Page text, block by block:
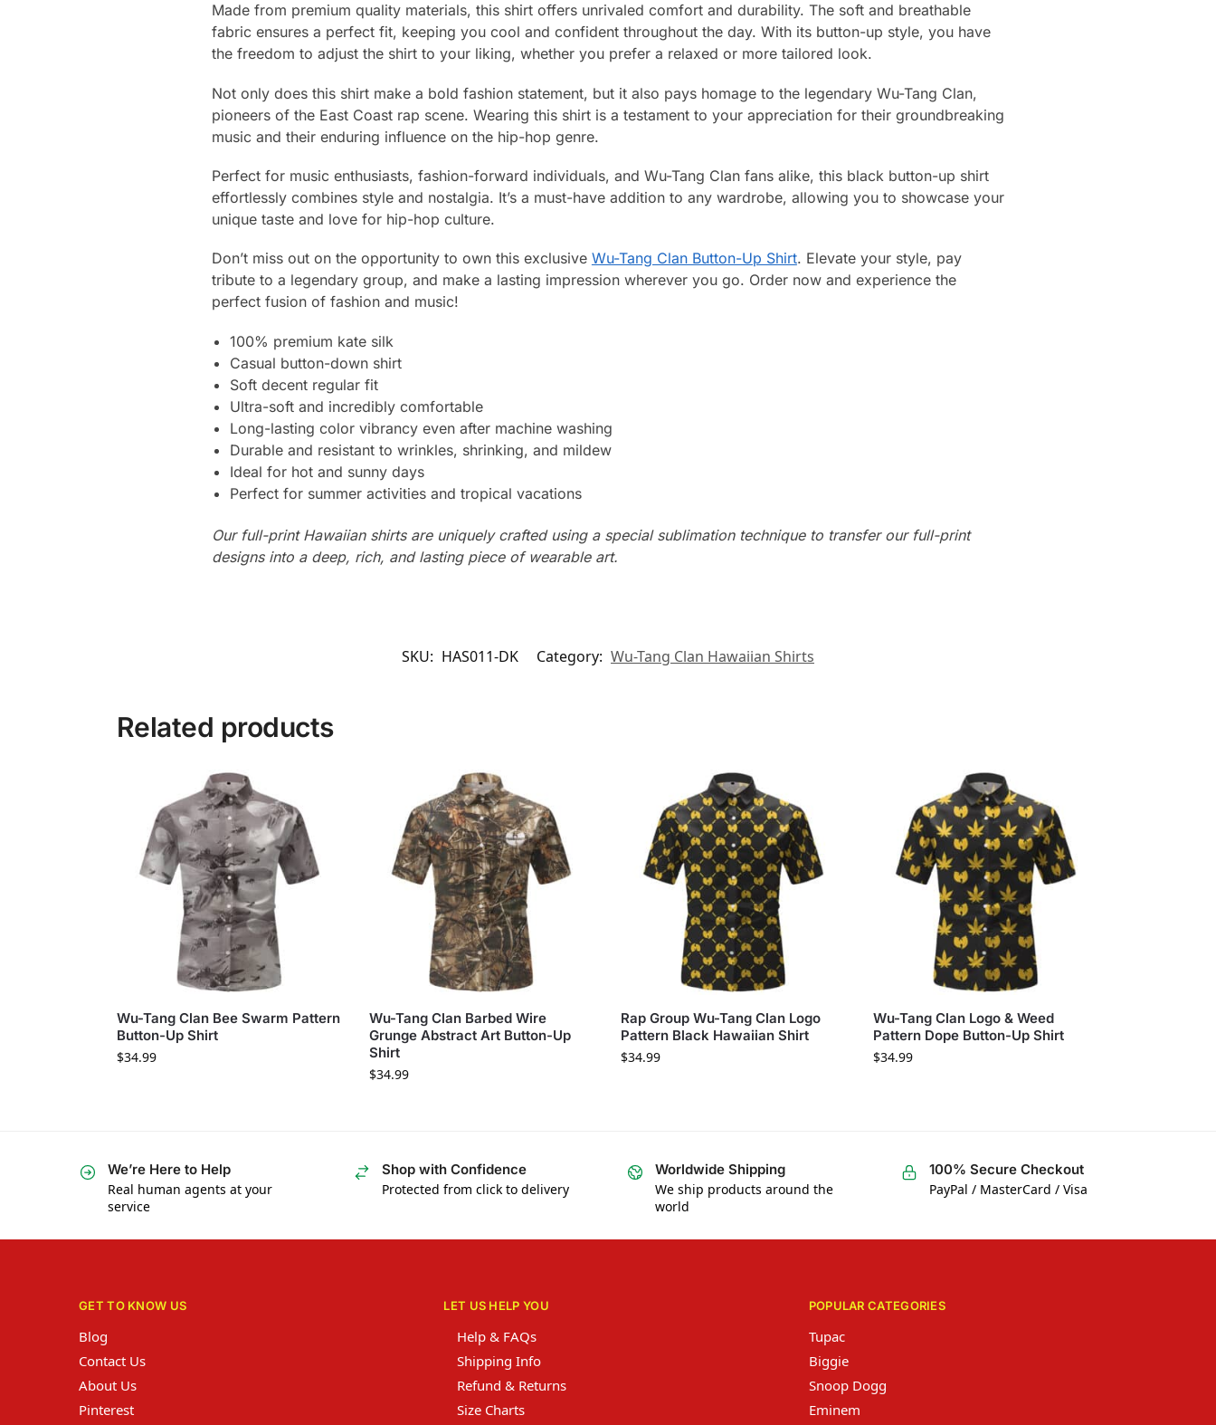
Made from premium quality materials, this shirt offers unrivaled comfort and durability. The soft and breathable
fabric ensures a perfect fit, keeping you cool and confident throughout the day. With its button-up style, you have
the freedom to adjust the shirt to your liking, whether you prefer a relaxed or more tailored look.
Not only does this shirt make a bold fashion statement, but it also pays homage to the legendary Wu-Tang Clan,
pioneers of the East Coast rap scene. Wearing this shirt is a testament to your appreciation for their groundbreaking
music and their enduring influence on the hip-hop genre.
Perfect for music enthusiasts, fashion-forward individuals, and Wu-Tang Clan fans alike, this black button-up shirt
effortlessly combines style and nostalgia. It’s a must-have addition to any wardrobe, allowing you to showcase your
unique taste and love for hip-hop culture.
Don’t miss out on the opportunity to own this exclusive Wu-Tang Clan Button-Up Shirt. Elevate your style, pay
tribute to a legendary group, and make a lasting impression wherever you go. Order now and experience the
perfect fusion of fashion and music!
100% premium kate silk
Casual button-down shirt
Soft decent regular fit
Ultra-soft and incredibly comfortable
Long-lasting color vibrancy even after machine washing
Durable and resistant to wrinkles, shrinking, and mildew
Ideal for hot and sunny days
Perfect for summer activities and tropical vacations
Our full-print Hawaiian shirts are uniquely crafted using a special sublimation technique to transfer our full-print
designs into a deep, rich, and lasting piece of wearable art.
SKU: HAS011-DK Category: Wu-Tang Clan Hawaiian Shirts
Related products
Wu-Tang Clan Bee Swarm Pattern
Button-Up Shirt
$34.99
Wu-Tang Clan Barbed Wire
Grunge Abstract Art Button-Up
Shirt
$34.99
Rap Group Wu-Tang Clan Logo
Pattern Black Hawaiian Shirt
$34.99
Wu-Tang Clan Logo & Weed
Pattern Dope Button-Up Shirt
$34.99
We’re Here to Help
Real human agents at your
service
Shop with Confidence
Protected from click to delivery
Worldwide Shipping
We ship products around the
world
100% Secure Checkout
PayPal / MasterCard / Visa
GET TO KNOW US
Blog
Contact Us
About Us
Pinterest
LET US HELP YOU
Help & FAQs
Shipping Info
Refund & Returns
Size Charts
POPULAR CATEGORIES
Tupac
Biggie
Snoop Dogg
Eminem